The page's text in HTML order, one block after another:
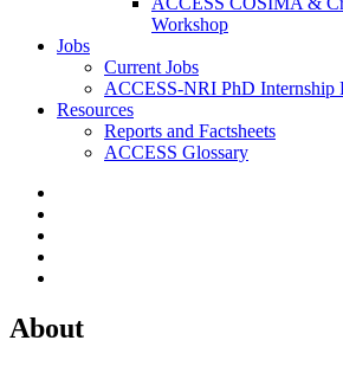
Workshop
Jobs
Current Jobs
ACCESS-NRI PhD Internship
Resources
Reports and Factsheets
ACCESS Glossary
About